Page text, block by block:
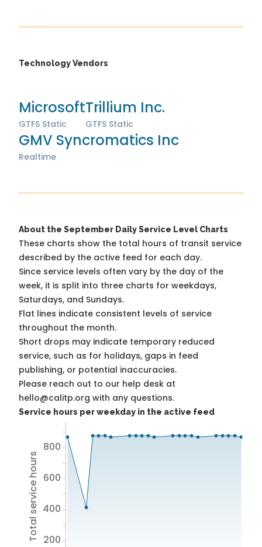
Technology Vendors
Microsoft
GTFS Static
Trillium Inc.
GTFS Static
GMV Syncromatics Inc
Realtime
About the September Daily Service Level Charts
These charts show the total hours of transit service
described by the active feed for each day.
Since service levels often vary by the day of the
week, it is split into three charts for weekdays,
Saturdays, and Sundays.
Flat lines indicate consistent levels of service
throughout the month.
Short drops may indicate temporary reduced
service, such as for holidays, gaps in feed
publishing, or potential inaccuracies.
Please reach out to our help desk at
hello@calitp.org with any questions.
Service hours per weekday in the active feed
Total service hours 200
400
600
800